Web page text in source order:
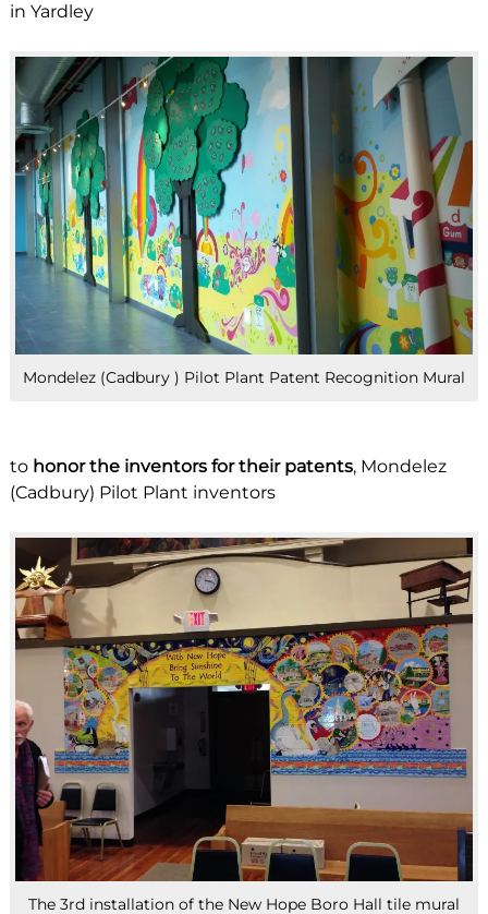
in Yardley
Mondelez (Cadbury ) Pilot Plant Patent Recognition Mural
tohonor the inventors for their patents, Mondelez
(Cadbury) Pilot Plant inventors
The 3rd installation of the New Hope Boro Hall tile mural